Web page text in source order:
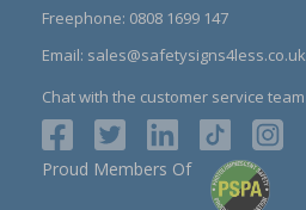
Freephone: 0808 1699 147
Email: sales@safetysigns4less.co.uk
Chat with the customer service team
Proud Members Of